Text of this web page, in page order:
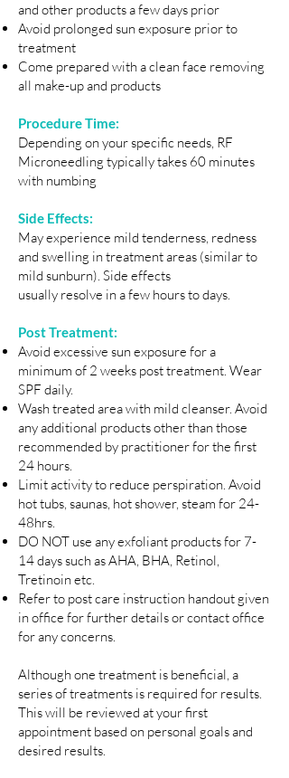
and other products a few days prior
Avoid prolonged sun exposure prior to
treatment
Come prepared with a clean face removing
all make-up and products
Procedure Time:
Depending on your specific needs, RF
Microneedling typically takes 60 minutes
with numbing
Side Effects:
May experience mild tenderness, redness
and swelling in treatment areas (similar to
mild sunburn). Side effects
usually resolve in a few hours to days.
Post Treatment:
Avoid excessive sun exposure for a
minimum of 2 weeks post treatment. Wear
SPF daily.
Wash treated area with mild cleanser. Avoid
any additional products other than those
recommended by practitioner for the first
24 hours.
Limit activity to reduce perspiration. Avoid
hot tubs, saunas, hot shower, steam for 24-
48hrs.
DO NOT use any exfoliant products for 7-
14 days such as AHA, BHA, Retinol,
Tretinoin etc.
Refer to post care instruction handout given
in office for further details or contact office
for any concerns.
Although one treatment is beneficial, a
series of treatments is required for results.
This will be reviewed at your first
appointment based on personal goals and
desired results.